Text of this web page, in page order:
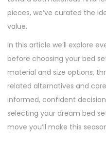
pieces, we’ve curated the
value.
In this article we’ll explore
before choosing your bed
material and size options,
related alternatives and
informed, confident
selecting your dream bed
move you’ll make this